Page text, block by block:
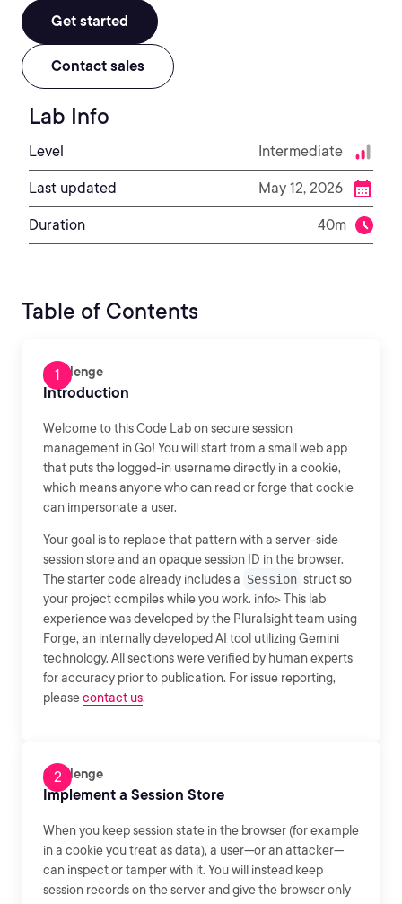
Get started
Contact sales
Lab Info
Level Intermediate
Last updated May 12, 2026
Duration 40m
Table of Contents
Challenge
Introduction
Welcome to this Code Lab on secure session
management in Go! You will start from a small web app
that puts the logged-in username directly in a cookie,
which means anyone who can read or forge that cookie
can impersonate a user.
Your goal is to replace that pattern with a server-side
session store and an opaque session ID in the browser.
The starter code already includes a Session struct so
your project compiles while you work. info> This lab
experience was developed by the Pluralsight team using
Forge, an internally developed AI tool utilizing Gemini
technology. All sections were verified by human experts
for accuracy prior to publication. For issue reporting,
pleasecontact us.
Challenge
Implement a Session Store
When you keep session state in the browser (for example
in a cookie you treat as data), a user—or an attacker—
can inspect or tamper with it. You will instead keep
session records on the server and give the browser only